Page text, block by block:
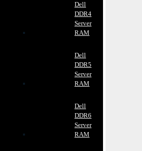
Dell
DDR4
Server
RAM
Dell
DDR5
Server
RAM
Dell
DDR6
Server
RAM